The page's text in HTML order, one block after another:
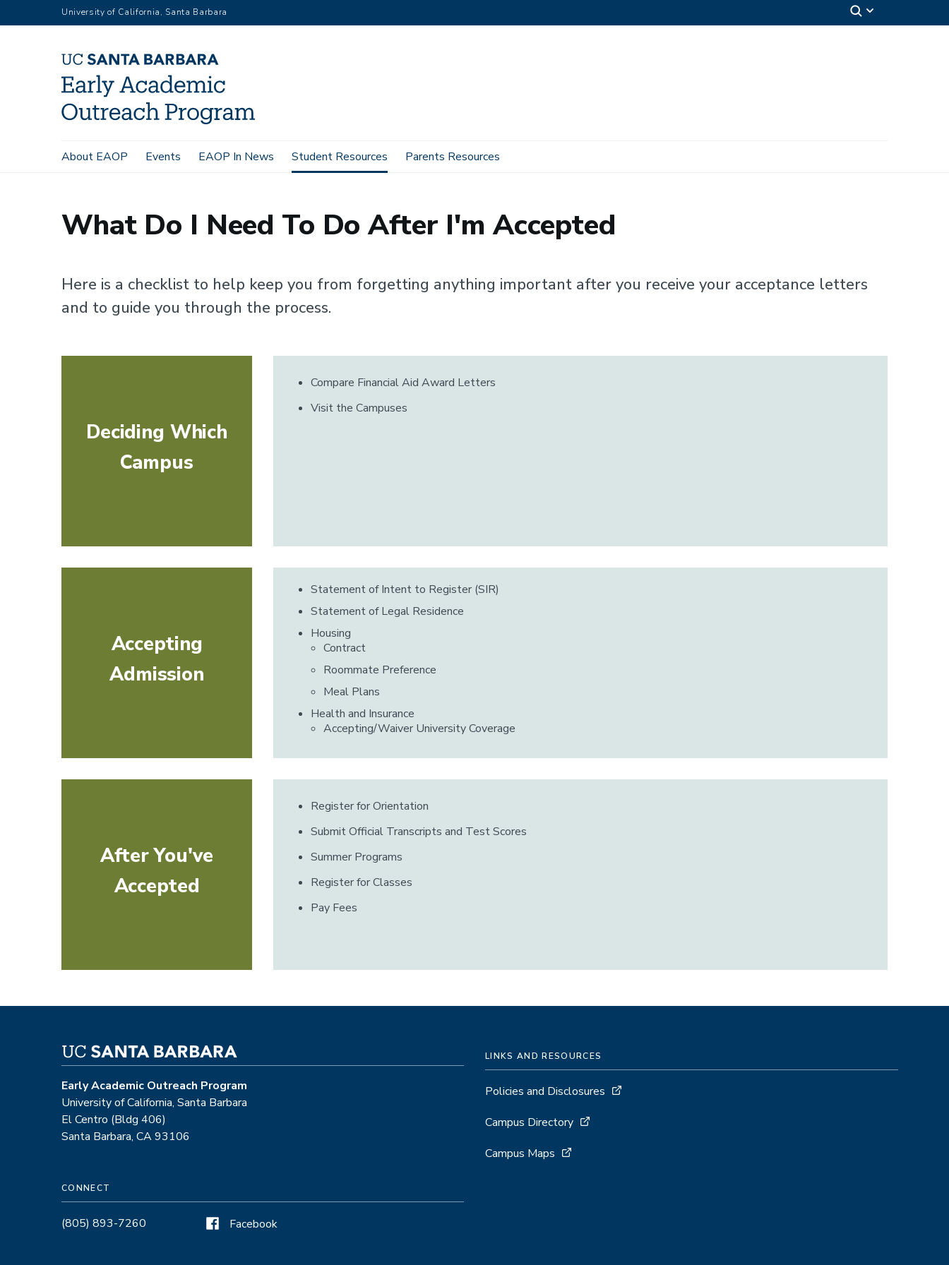
to
University of California, Santa Barbara
Main
About EAOP Events EAOP In News Student Resources Parents Resources
Home Student Resources Applying to College What Do I Need To Do After I'm Accepted
What Do I Need To Do After I'm Accepted
Here is a checklist to help keep you from forgetting anything important after you receive your acceptance letters
and to guide you through the process.
Deciding Which
Campus
Compare Financial Aid Award Letters
Visit the Campuses
Accepting
Admission
Statement of Intent to Register (SIR)
Statement of Legal Residence
Housing
Contract
Roommate Preference
Meal Plans
Health and Insurance
Accepting/Waiver University Coverage
After You've
Accepted
Register for Orientation
Submit Official Transcripts and Test Scores
Summer Programs
Register for Classes
Pay Fees
Early Academic Outreach Program
University of California, Santa Barbara
El Centro (Bldg 406)
Santa Barbara, CA 93106
CONNECT
(805) 893-7260 Facebook
LINKS AND RESOURCES
Policies and Disclosures
Campus Directory
Campus Maps